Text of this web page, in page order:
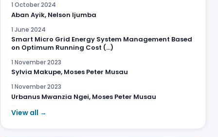
1 October 2024
Aban Ayik, Nelson Ijumba
1 June 2024
Smart Micro Grid Energy System Management Based
on Optimum Running Cost (…)
1 November 2023
Sylvia Makupe, Moses Peter Musau
1 November 2023
Urbanus Mwanzia Ngei, Moses Peter Musau
View all →